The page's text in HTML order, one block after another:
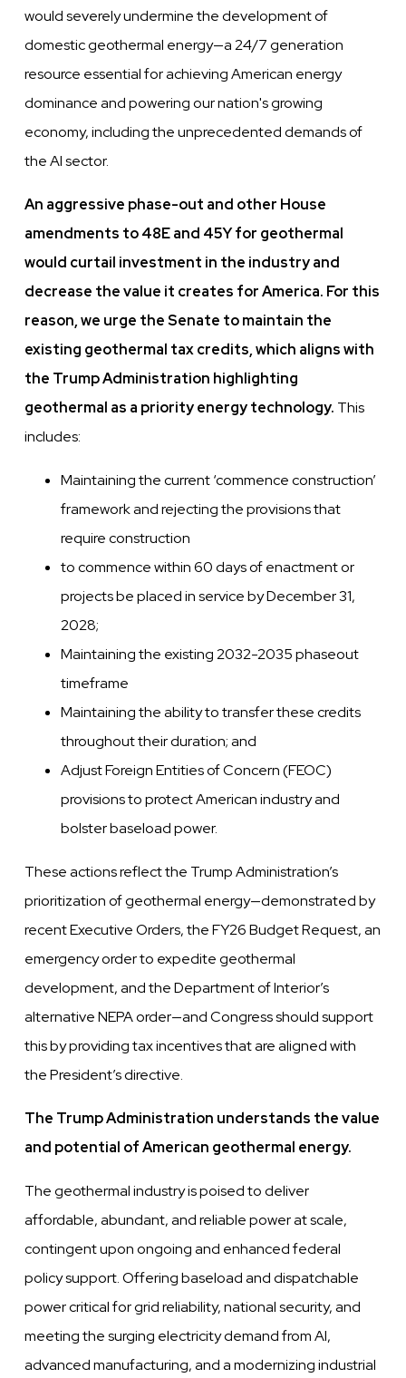
would severely undermine the development of
domestic geothermal energy—a 24/7 generation
resource essential for achieving American energy
dominance and powering our nation's growing
economy, including the unprecedented demands of
the AI sector.
An aggressive phase-out and other House
amendments to 48E and 45Y for geothermal
would curtail investment in the industry and
decrease the value it creates for America. For this
reason, we urge the Senate to maintain the
existing geothermal tax credits, which aligns with
the Trump Administration highlighting
geothermal as a priority energy technology. This
includes:
Maintaining the current ‘commence construction’
framework and rejecting the provisions that
require construction
to commence within 60 days of enactment or
projects be placed in service by December 31,
2028;
Maintaining the existing 2032-2035 phaseout
timeframe
Maintaining the ability to transfer these credits
throughout their duration; and
Adjust Foreign Entities of Concern (FEOC)
provisions to protect American industry and
bolster baseload power.
These actions reflect the Trump Administration’s
prioritization of geothermal energy—demonstrated by
recent Executive Orders, the FY26 Budget Request, an
emergency order to expedite geothermal
development, and the Department of Interior’s
alternative NEPA order—and Congress should support
this by providing tax incentives that are aligned with
the President’s directive.
The Trump Administration understands the value
and potential of American geothermal energy.
The geothermal industry is poised to deliver
affordable, abundant, and reliable power at scale,
contingent upon ongoingand enhanced federal
policy support. Offering baseload and dispatchable
power critical for grid reliability, national security,and
meeting the surging electricity demand from AI,
advanced manufacturing, and a modernizing industrial